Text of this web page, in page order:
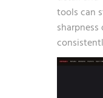
tools can